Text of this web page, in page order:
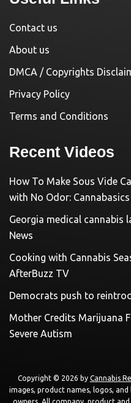
Contact us
About us
DMCA / Copyrights
Privacy Policy
Terms and Conditions
Recent Videos
How To Make Sous Vide
with No Odor:
Georgia medical cannabis
News
Cooking with Cannabis
AfterBuzz TV
Democrats push to
Mother Credits Marijuana
Severe Autism
Copyright © 2026 by Cannabis
images, product names, logos,